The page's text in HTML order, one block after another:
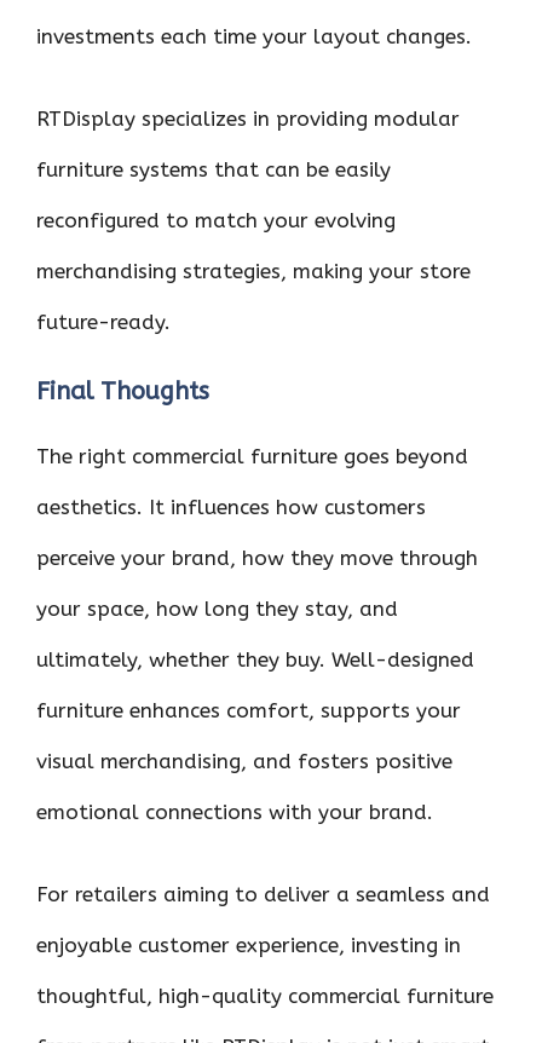
investments each time your layout changes.
RTDisplay specializes in providing modular
furniture systems that can be easily
reconfigured to match your evolving
merchandising strategies, making your store
future-ready.
Final Thoughts
The right commercial furniture goes beyond
aesthetics. It influences how customers
perceive your brand, how they move through
your space, how long they stay, and
ultimately, whether they buy. Well-designed
furniture enhances comfort, supports your
visual merchandising, and fosters positive
emotional connections with your brand.
For retailers aiming to deliver a seamless and
enjoyable customer experience, investing in
thoughtful, high-quality commercial furniture